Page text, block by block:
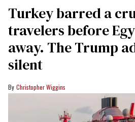
Turkey barred a
travelers before
away. The Trump
silent
Christopher Wiggins